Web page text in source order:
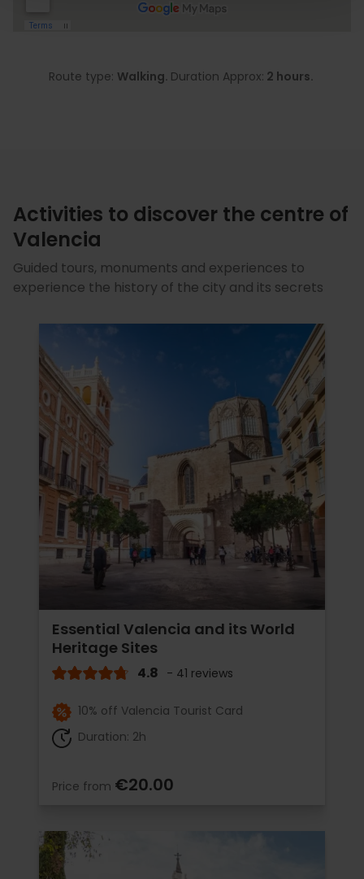
Route type: Walking. Duration Approx: 2 hours.
Activities to discover the centre of
Valencia
Guided tours, monuments and experiences to
experience the history of the city and its secrets
Essential Valencia and its World
Heritage Sites
4.8 - 41 reviews
10% off Valencia Tourist Card
Duration: 2h
Price from €20.00